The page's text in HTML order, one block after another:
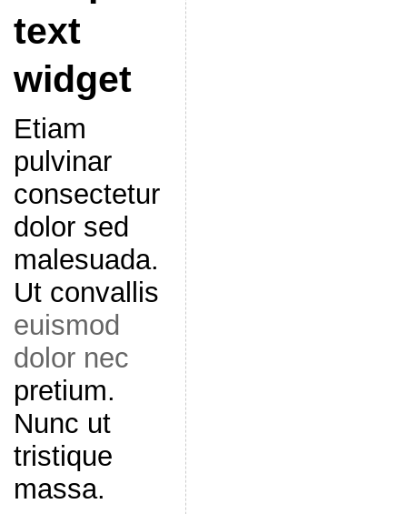
text
widget
Etiam
pulvinar
consectetur
dolor sed
malesuada.
Ut convallis
euismod
dolor nec
pretium.
Nunc ut
tristique
massa.